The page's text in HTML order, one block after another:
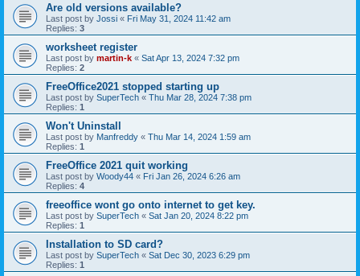
Are old versions available?
Last post by Jossi « Fri May 31, 2024 11:42 am
Replies: 3
worksheet register
Last post by martin-k « Sat Apr 13, 2024 7:32 pm
Replies: 2
FreeOffice2021 stopped starting up
Last post by SuperTech « Thu Mar 28, 2024 7:38 pm
Replies: 1
Won't Uninstall
Last post by Manfreddy « Thu Mar 14, 2024 1:59 am
Replies: 1
FreeOffice 2021 quit working
Last post by Woody44 « Fri Jan 26, 2024 6:26 am
Replies: 4
freeoffice wont go onto internet to get key.
Last post by SuperTech « Sat Jan 20, 2024 8:22 pm
Replies: 1
Installation to SD card?
Last post by SuperTech « Sat Dec 30, 2023 6:29 pm
Replies: 1